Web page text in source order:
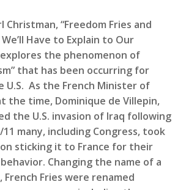
Christman, “Freedom Fries and
Have to Explain to Our
the phenomenon of
that has been occurring for
U.S. As the French Minister of
the time, Dominique de Villepin,
the U.S. invasion of Iraq following
many, including Congress, took
sticking it to France for their
Changing the name of a
French Fries were renamed